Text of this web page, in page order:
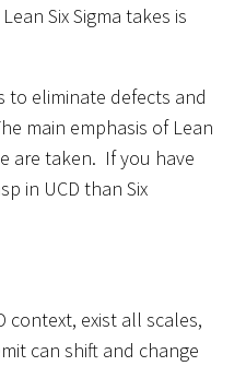
Six Sigma takes is
to eliminate defects and
main emphasis of Lean
are taken. If you have
in UCD than Six
context, exist all scales,
can shift and change